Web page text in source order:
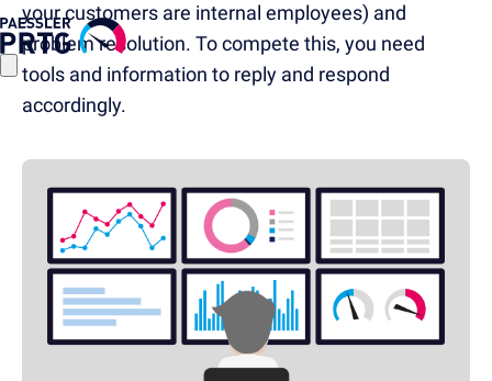
your customers are internal employees) and
problem resolution. To compete this, you need
tools and information to reply and respond
accordingly.